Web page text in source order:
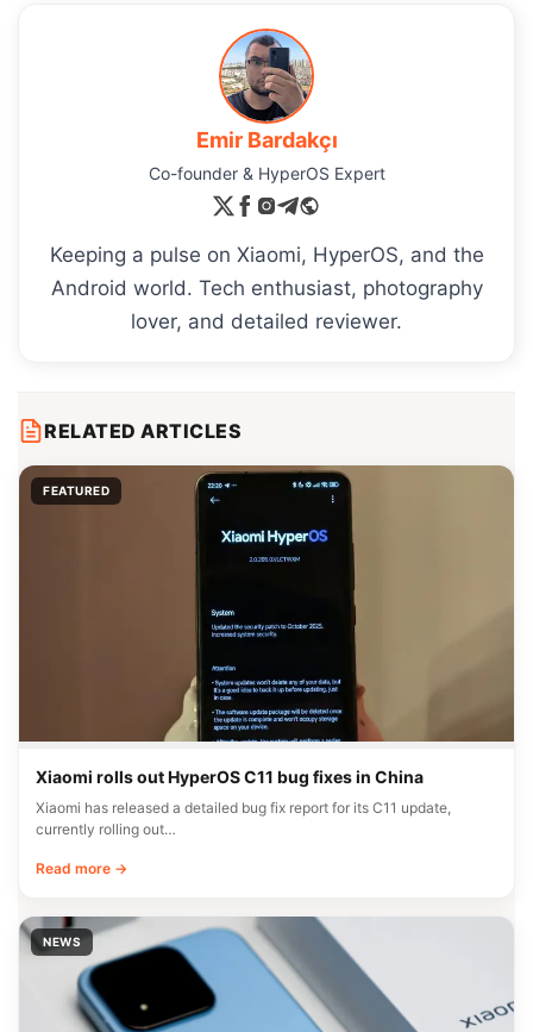
Emir Bardakçı
Co-founder & HyperOS Expert
Keeping a pulse on Xiaomi, HyperOS, and the
Android world. Tech enthusiast, photography
lover, and detailed reviewer.
RELATED ARTICLES
FEATURED
Xiaomi rolls out HyperOS C11 bug fixes in China
Xiaomi has released a detailed bug fix report for its C11 update,
currently rolling out…
Read more →
NEWS